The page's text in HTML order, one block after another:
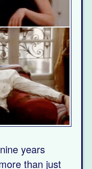
years
than just